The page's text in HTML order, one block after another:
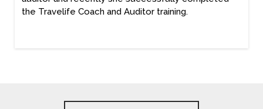
the Travelife Coach and Auditor training.